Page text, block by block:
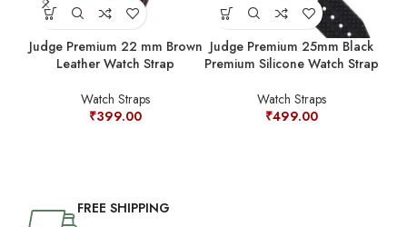
Judge Premium 22 mm Brown
Leather Watch Strap
Watch Straps
₹399.00
Judge Premium 25mm Black
Premium Silicone Watch Strap
Watch Straps
₹499.00
FREE SHIPPING